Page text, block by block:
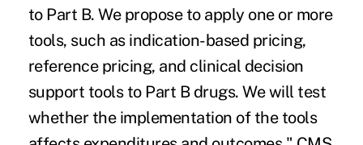
to Part B. We propose to apply one or more
tools, such as indication-based pricing,
reference pricing, and clinical decision
support tools to Part B drugs. We will test
whether the implementation of the tools